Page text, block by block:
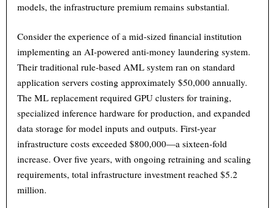
models, the infrastructure premium remains substantial.
Consider the experience of a mid-sized financial institution
implementing an AI-powered anti-money laundering system.
Their traditional rule-based AML system ran on standard
application servers costing approximately $50,000 annually.
The ML replacement required GPU clusters for training,
specialized inference hardware for production, and expanded
data storage for model inputs and outputs. First-year
infrastructure costs exceeded $800,000—a sixteen-fold
increase. Over five years, with ongoing retraining and scaling
requirements, total infrastructure investment reached $5.2
million.